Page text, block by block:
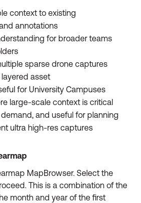
context to existing
annotations
for broader teams
sparse drone captures
layered asset
for University Campuses
large-scale context is critical
and useful for planning
ultra high-res captures
MapBrowser. Select the
This is a combination of the
month and year of the first